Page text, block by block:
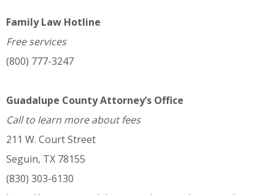
Family Law Hotline
Free services
(800) 777-3247
Guadalupe County Attorney’s Office
Call to learn more about fees
211 W. Court Street
Seguin, TX 78155
(830) 303-6130